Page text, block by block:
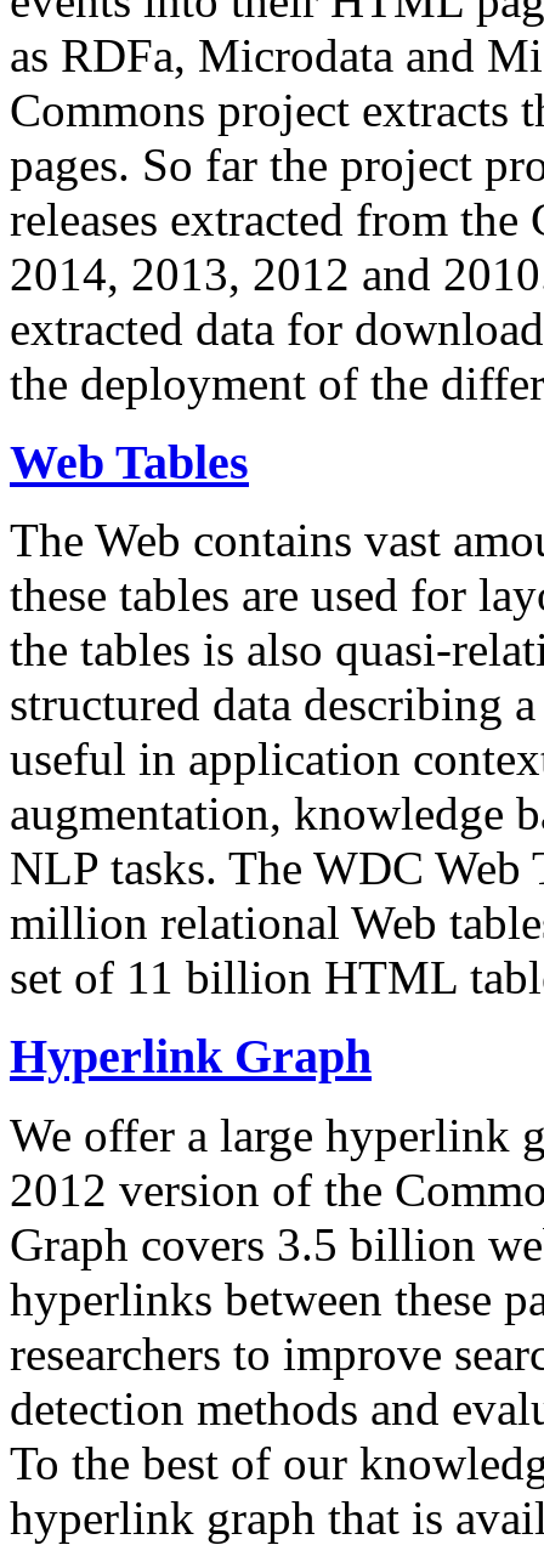
as RDFa, Microdata and
Commons project extracts
pages. So far the project
releases extracted from
2014, 2013, 2012 and
extracted data for
the deployment of the
Web Tables
The Web contains vast
these tables are used for
the tables is also quasi-
structured data describing
useful in application
augmentation, knowledge
NLP tasks. The WDC Web
million relational Web
set of 11 billion HTML
Hyperlink Graph
We offer a large hyperlink
2012 version of the
Graph covers 3.5 billion
hyperlinks between these
researchers to improve
detection methods and
To the best of our
hyperlink graph that is